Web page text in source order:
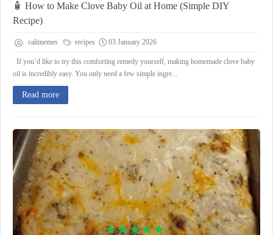
🧴 How to Make Clove Baby Oil at Home (Simple DIY
Recipe)
calimemes recipes 03 January 2026
If you’d like to try this comforting remedy yourself, making homemade clove baby
oil is incredibly easy. You only need a few simple ingre...
Read more